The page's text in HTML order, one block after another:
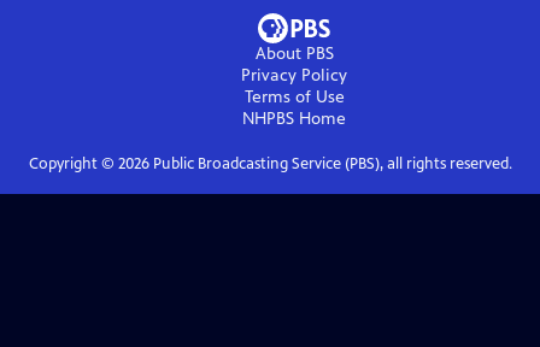
About PBS
Privacy Policy
Terms of Use
NHPBS Home
Copyright © 2026Public Broadcasting Service (PBS), all rights reserved.